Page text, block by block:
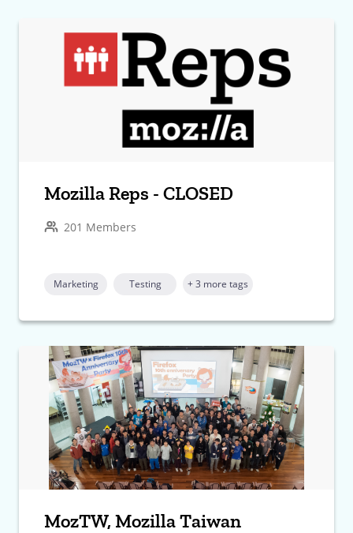
Mozilla Reps - CLOSED
201 Members
Marketing Testing + 3 more tags
MozTW, Mozilla Taiwan